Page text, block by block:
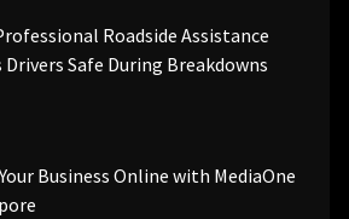
Roadside Assistance
Drivers Safe During Breakdowns
Business Online with MediaOne